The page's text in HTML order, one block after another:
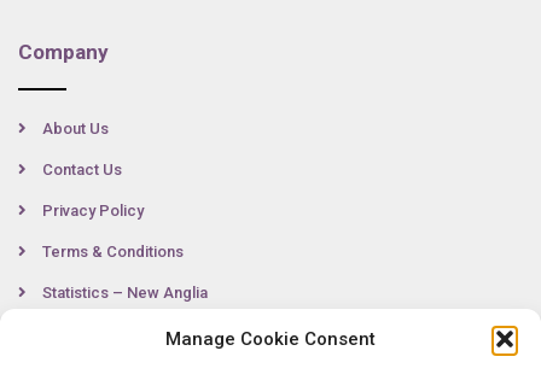
Manage Cookie Consent
Company
About Us
Contact Us
Privacy Policy
Terms & Conditions
Statistics – New Anglia